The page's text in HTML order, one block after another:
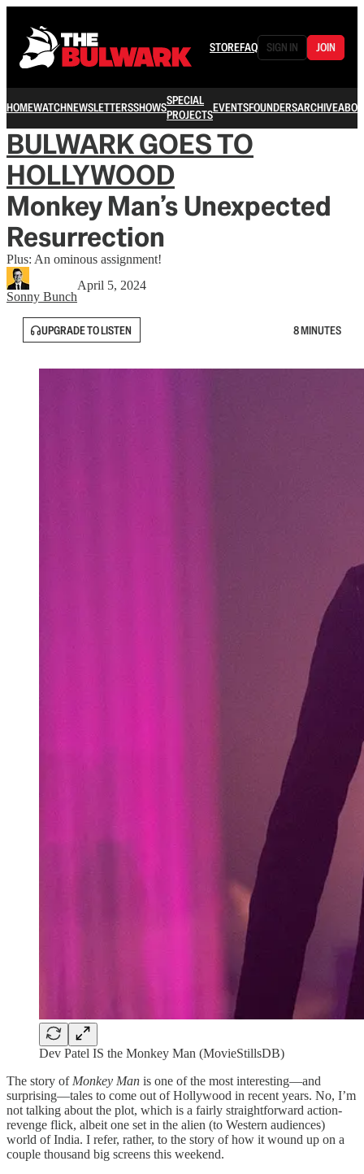
STOREFAQ SIGN IN JOIN
HOMEWATCHNEWSLETTERSSHOWSSPECIAL
PROJECTSEVENTSFOUNDERSARCHIVE
BULWARK GOES TO
HOLLYWOOD
Monkey Man’s Unexpected
Resurrection
Plus: An ominous assignment!
Sonny Bunch
April 5, 2024
UPGRADE TO LISTEN 8 MINUTES
Dev Patel IS the Monkey Man (MovieStillsDB)
The story of Monkey Man is one of the most interesting—and
surprising—tales to come out of Hollywood in recent years. No, I’m
not talking about the plot, which is a fairly straightforward action-
revenge flick, albeit one set in the alien (to Western audiences)
world of India. I refer, rather, to the story of how it wound up on a
couple thousand big screens this weekend.